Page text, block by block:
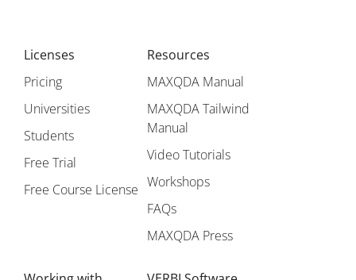
Licenses
Pricing
Universities
Students
Free Trial
Free Course License
Resources
MAXQDA Manual
MAXQDA Tailwind
Manual
Video Tutorials
Workshops
FAQs
MAXQDA Press